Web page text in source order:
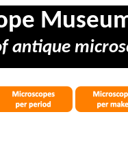
antique